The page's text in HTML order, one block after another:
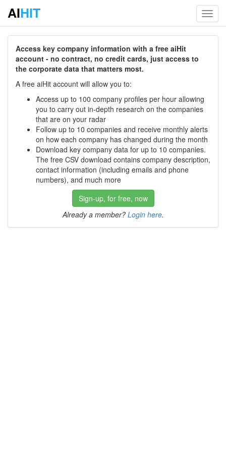
AIHIT
Access key company information with a free aiHit
account - no contract, no credit cards, just access to
the corporate data that matters most.
A free aiHit account will allow you to:
Access up to 100 company profiles per hour allowing
you to carry out in-depth research on the companies
that are on your radar
Follow up to 10 companies and receive monthly alerts
on how each company has changed during the month
Download key company data for up to 10 companies.
The free CSV download contains company description,
contact information (including emails and phone
numbers), and much more
Sign-up, for free, now
Already a member? Login here.